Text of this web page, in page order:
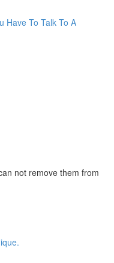
Have To Talk To A
not remove them from